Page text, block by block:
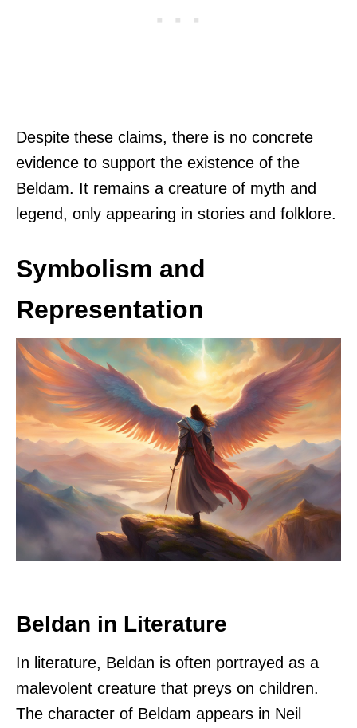
Despite these claims, there is no concrete
evidence to support the existence of the
Beldam. It remains a creature of myth and
legend, only appearing in stories and folklore.
Symbolism and
Representation
Beldan in Literature
In literature, Beldan is often portrayed as a
malevolent creature that preys on children.
The character of Beldam appears in Neil